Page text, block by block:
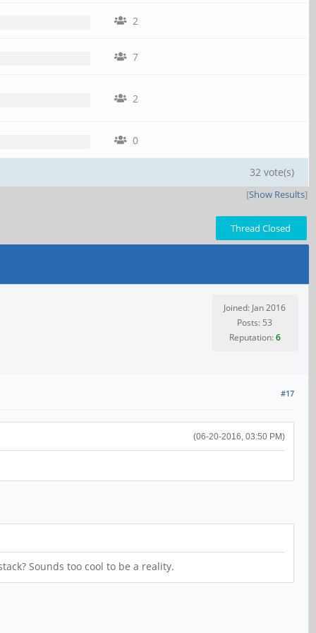
2
7
2
0
32 vote(s)
[Show Results]
Thread Closed
Joined: Jan 2016
Posts: 53
Reputation:6
#17
(06-20-2016, 03:50 PM)
Sounds too cool to be a reality.